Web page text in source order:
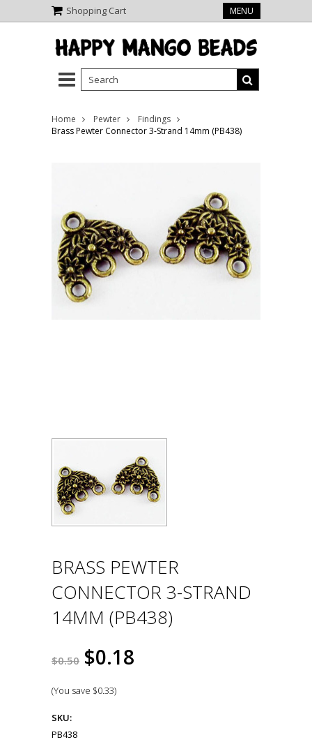
Shopping Cart MENU
Home Pewter
Findings
Brass Pewter Connector 3-Strand 14mm (PB438)
BRASS PEWTER
CONNECTOR 3-STRAND
14MM (PB438)
$0.50 $0.18
(You save $0.33)
SKU:
PB438